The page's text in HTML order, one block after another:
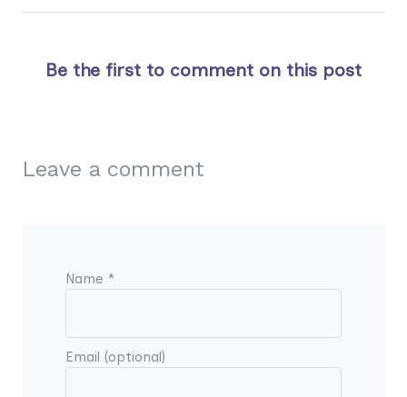
Be the first to comment on this post
Leave a comment
Name *
Email (optional)